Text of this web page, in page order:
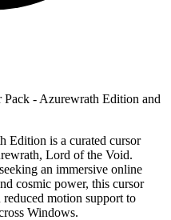
- Azurewrath Edition and
Edition is a curated cursor
Lord of the Void.
an immersive online
cosmic power, this cursor
motion support to
Windows.